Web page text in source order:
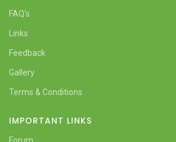
FAQ's
Links
Feedback
Gallery
Terms & Conditions
IMPORTANT LINKS
Forum